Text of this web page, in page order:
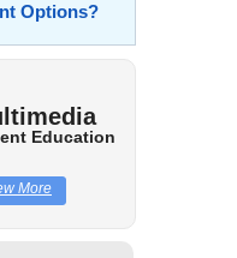
Options?
Education
More